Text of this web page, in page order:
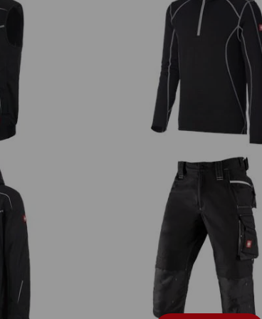
Functional-Troyer thermo
e.s.motion 2020
e.s.motion
3/4 length trousers